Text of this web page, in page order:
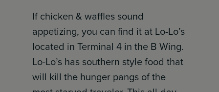
If chicken & waffles sound
appetizing, you can find it at Lo-Lo’s
located in Terminal 4 in the B Wing.
Lo-Lo’s has southern style food that
will kill the hunger pangs of the